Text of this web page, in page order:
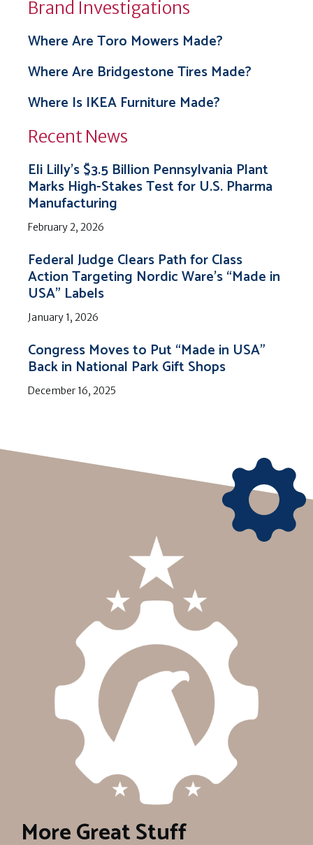
Brand Investigations
Where Are Toro Mowers Made?
Where Are Bridgestone Tires Made?
Where Is IKEA Furniture Made?
Recent News
Eli Lilly’s $3.5 Billion Pennsylvania Plant
Marks High-Stakes Test for U.S. Pharma
Manufacturing
February 2, 2026
Federal Judge Clears Path for Class
Action Targeting Nordic Ware’s “Made in
USA” Labels
January 1, 2026
Congress Moves to Put “Made in USA”
Back in National Park Gift Shops
December 16, 2025
More Great Stuff